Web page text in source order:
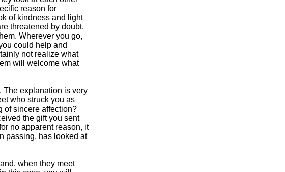
reason for
of kindness and light
threatened by doubt,
Wherever you go,
could help and
not realize what
will welcome what
The explanation is very
who struck you as
of sincere affection?
the gift you sent
no apparent reason, it
passing, has looked at
when they meet